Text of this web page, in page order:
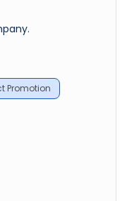
Promotion